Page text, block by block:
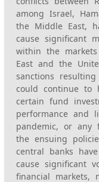
among Israel,
the Middle East,
cause significant
within the
East and the
sanctions
could continue to
certain fund
performance and
pandemic, or any
the ensuing
central banks
cause significant
financial markets,